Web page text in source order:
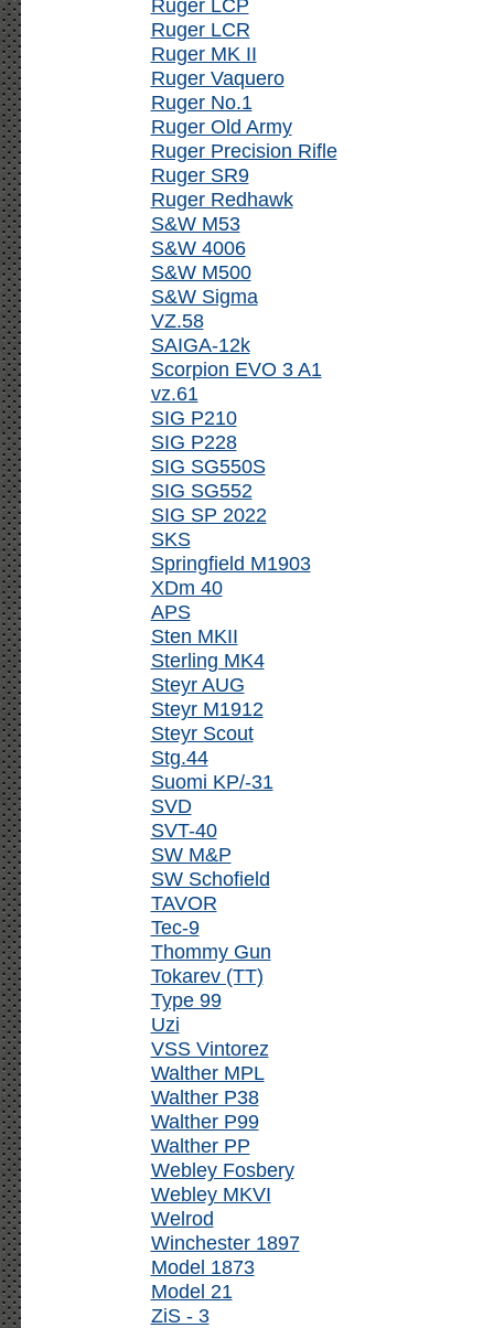
Ruger LCP
Ruger LCR
Ruger MK II
Ruger Vaquero
Ruger No.1
Ruger Old Army
Ruger Precision Rifle
Ruger SR9
Ruger Redhawk
S&W M53
S&W 4006
S&W M500
S&W Sigma
VZ.58
SAIGA-12k
Scorpion EVO 3 A1
vz.61
SIG P210
SIG P228
SIG SG550S
SIG SG552
SIG SP 2022
SKS
Springfield M1903
XDm 40
APS
Sten MKII
Sterling MK4
Steyr AUG
Steyr M1912
Steyr Scout
Stg.44
Suomi KP/-31
SVD
SVT-40
SW M&P
SW Schofield
TAVOR
Tec-9
Thommy Gun
Tokarev (TT)
Type 99
Uzi
VSS Vintorez
Walther MPL
Walther P38
Walther P99
Walther PP
Webley Fosbery
Webley MKVI
Welrod
Winchester 1897
Model 1873
Model 21
ZiS - 3